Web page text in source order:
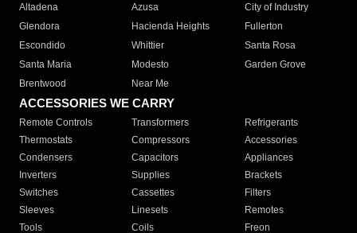
Altadena
Azusa
City of Industry
Glendora
Hacienda Heights
Fullerton
Escondido
Whittier
Santa Rosa
Santa Maria
Modesto
Garden Grove
Brentwood
Near Me
ACCESSORIES WE CARRY
Remote Controls Transformers
Refrigerants
Thermostats
Compressors
Accessories
Condensers
Capacitors
Appliances
Inverters
Supplies
Brackets
Switches
Cassettes
Filters
Sleeves
Linesets
Remotes
Tools
Coils Freon